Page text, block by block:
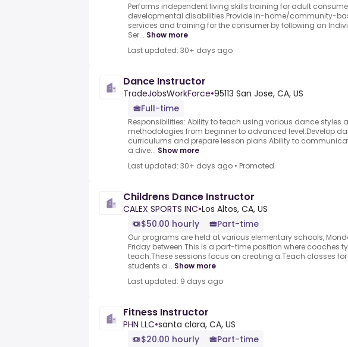
Performs independent living skills training for adult
developmental disabilities.Provide in-home/community-
services and training for the consumer by following an
Ser... Show more
Last updated: 30+ days ago
Dance Instructor
TradeJobsWorkForce•95113 San Jose, CA, US
Full-time
Responsibilities: Ability to teach using various dance styles
methodologies from beginner to advanced level.Develop
curriculums and prepare lesson plans.Ability to
a dive... Show more
Last updated: 30+ days ago • Promoted
Childrens Dance Instructor
CALEX SPORTS INC•Los Altos, CA, US
$50.00 hourly
Part-time
Our programs are held at various elementary schools,
Friday between.This is a part-time position where coaches
teach.These sessions focus on creating a.Teach classes for
students a... Show more
Last updated: 9 days ago
Fitness Instructor
PHN LLC•santa clara, CA, US
$20.00 hourly
Part-time